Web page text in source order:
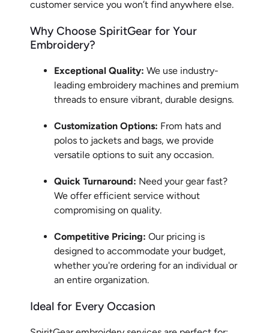
customer service you won’t find anywhere else.
Why Choose SpiritGear for Your
Embroidery?
Exceptional Quality: We use industry-
leading embroidery machines and premium
threads to ensure vibrant, durable designs.
Customization Options: From hats and
polos to jackets and bags, we provide
versatile options to suit any occasion.
Quick Turnaround: Need your gear fast?
We offer efficient service without
compromising on quality.
Competitive Pricing: Our pricing is
designed to accommodate your budget,
whether you're ordering for an individual or
an entire organization.
Ideal for Every Occasion